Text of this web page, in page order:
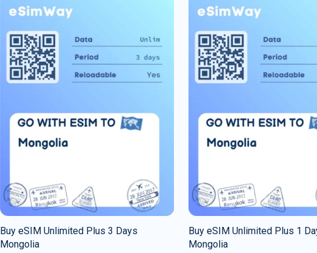
Buy eSIM Unlimited Plus 3 Days
Mongolia
Buy eSIM Unlimited Plus 1
Mongolia